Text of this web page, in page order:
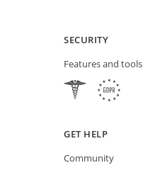
SECURITY
Features and tools
GET HELP
Community